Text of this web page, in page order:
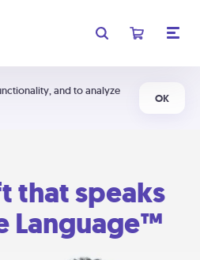
and to analyze
OK
that speaks
Language™